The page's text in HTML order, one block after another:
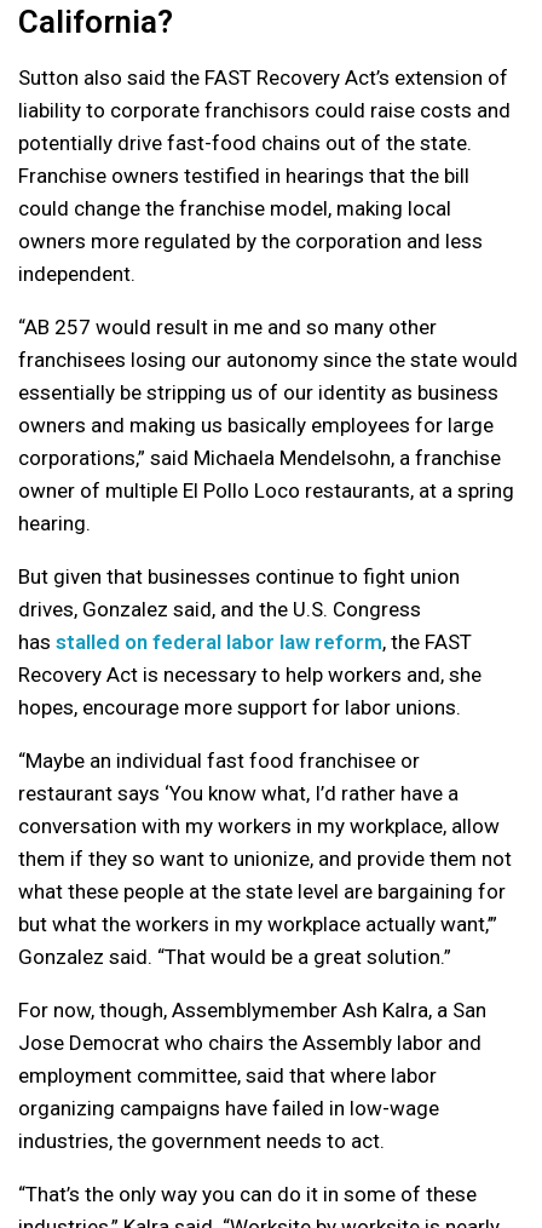
California?
Sutton also said the FAST Recovery Act’s extension of
liability to corporate franchisors could raise costs and
potentially drive fast-food chains out of the state.
Franchise owners testified in hearings that the bill
could change the franchise model, making local
owners more regulated by the corporation and less
independent.
“AB 257 would result in me and so many other
franchisees losing our autonomy since the state would
essentially be stripping us of our identity as business
owners and making us basically employees for large
corporations,” said Michaela Mendelsohn, a franchise
owner of multiple El Pollo Loco restaurants, at a spring
hearing.
But given that businesses continue to fight union
drives, Gonzalez said, and the U.S. Congress
has stalled on federal labor law reform, the FAST
Recovery Act is necessary to help workers and, she
hopes, encourage more support for labor unions.
“Maybe an individual fast food franchisee or
restaurant says ‘You know what, I’d rather have a
conversation with my workers in my workplace, allow
them if they so want to unionize, and provide them not
what these people at the state level are bargaining for
but what the workers in my workplace actually want,’”
Gonzalez said. “That would be a great solution.”
For now, though, Assemblymember Ash Kalra, a San
Jose Democrat who chairs the Assembly labor and
employment committee, said that where labor
organizing campaigns have failed in low-wage
industries, the government needs to act.
“That’s the only way you can do it in some of these